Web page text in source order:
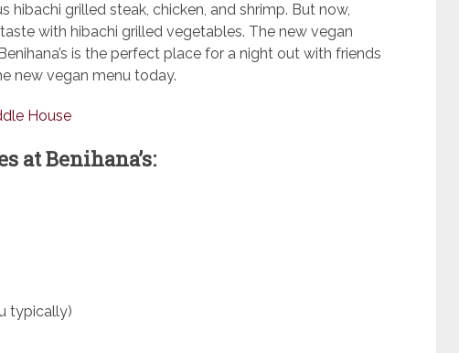
hibachi grilled steak, chicken, and shrimp. But now,
with hibachi grilled vegetables. The new vegan
is the perfect place for a night out with friends
new vegan menu today.
House
at Benihana’s:
typically)